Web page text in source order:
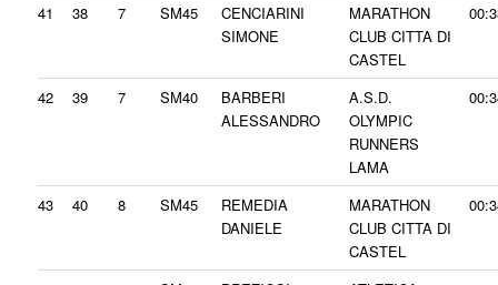
41 38 7 SM45
CENCIARINI
SIMONE
MARATHON
CLUB CITTA DI
CASTEL
42 39 7 SM40
BARBERI
ALESSANDRO
A.S.D.
OLYMPIC
RUNNERS
LAMA
43 40 8 SM45
REMEDIA
DANIELE
MARATHON
CLUB CITTA DI
CASTEL